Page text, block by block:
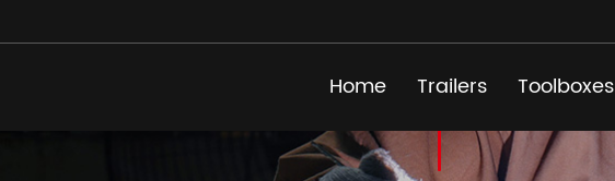
Home Trailers Toolboxes